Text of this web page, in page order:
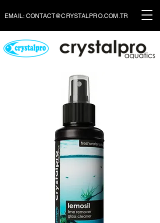
EMAIL: CONTACT@CRYSTALPRO.COM.TR